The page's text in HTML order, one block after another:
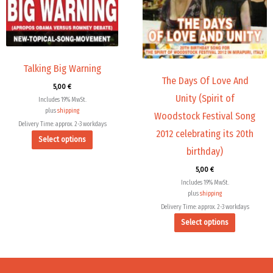
Talking Big Warning
5,00 €
Includes 19% MwSt.
plusshipping
Delivery Time: approx. 2-3 workdays
Select options
The
options
may
chosen
page
The Days Of Love And
Unity (Spirit of
Woodstock Festival Song
2012 celebrating its 20th
birthday)
5,00 €
Includes 19% MwSt.
plusshipping
Delivery Time: approx. 2-3 workdays
Select options
The
options
may
be
on
the
page